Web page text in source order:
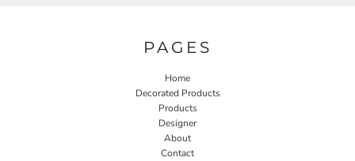
PAGES
Home
Decorated Products
Products
Designer
About
Contact